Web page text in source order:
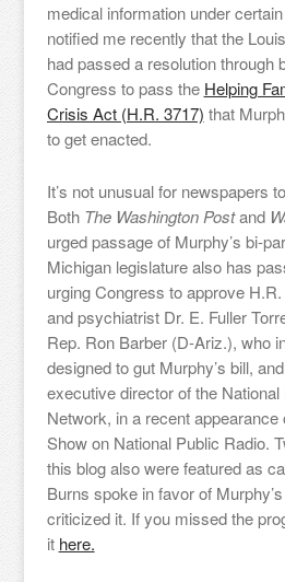
medical information under
notified me recently that the
had passed a resolution through
Congress to pass the Helping
Crisis Act (H.R. 3717) that
to get enacted.
It’s not unusual for newspapers
Both The Washington Postand
urged passage of Murphy’s bi-
Michigan legislature also has
urging Congress to approve
and psychiatrist Dr. E. Fuller
Rep. Ron Barber (D-Ariz.), who
designed to gut Murphy’s bill,
executive director of the
Network, in a recent appearance
Show on National Public Radio.
this blog also were featured as
Burns spoke in favor of
criticized it. If you missed the
it here.